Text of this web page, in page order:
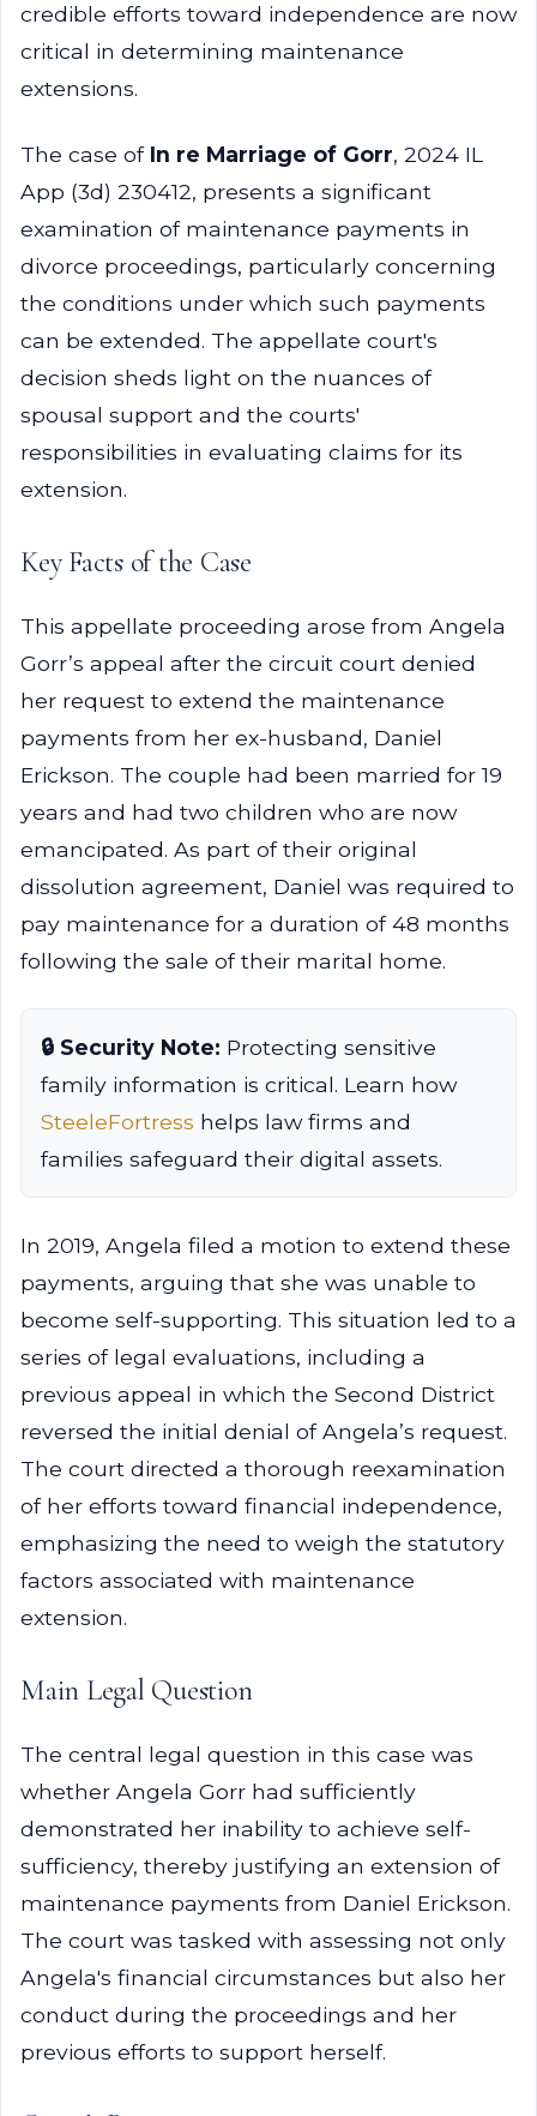
credible efforts toward independence are now
critical in determining maintenance
extensions.
The case of In re Marriage of Gorr, 2024 IL
App (3d) 230412, presents a significant
examination of maintenance payments in
divorce proceedings, particularly concerning
the conditions under which such payments
can be extended. The appellate court's
decision sheds light on the nuances of
spousal support and the courts'
responsibilities in evaluating claims for its
extension.
Key Facts of the Case
This appellate proceeding arose from Angela
Gorr’s appeal after the circuit court denied
her request to extend the maintenance
payments from her ex-husband, Daniel
Erickson. The couple had been married for 19
years and had two children who are now
emancipated. As part of their original
dissolution agreement, Daniel was required to
pay maintenance for a duration of 48 months
following the sale of their marital home.
🔒 Security Note: Protecting sensitive
family information is critical. Learn how
SteeleFortress helps law firms and
families safeguard their digital assets.
In 2019, Angela filed a motion to extend these
payments, arguing that she was unable to
become self-supporting. This situation led to a
series of legal evaluations, including a
previous appeal in which the Second District
reversed the initial denial of Angela’s request.
The court directed a thorough reexamination
of her efforts toward financial independence,
emphasizing the need to weigh the statutory
factors associated with maintenance
extension.
Main Legal Question
The central legal question in this case was
whether Angela Gorr had sufficiently
demonstrated her inability to achieve self-
sufficiency, thereby justifying an extension of
maintenance payments from Daniel Erickson.
The court was tasked with assessing not only
Angela's financial circumstances but also her
conduct during the proceedings and her
previous efforts to support herself.